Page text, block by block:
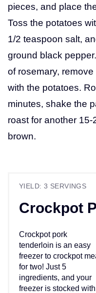
pieces, and place
Toss the potatoes
1/2 teaspoon salt,
ground black
of rosemary,
with the potatoes.
minutes, shake the
roast for another
brown.
YIELD: 3 SERVINGS
Crockpot
Crockpot pork
tenderloin is an easy
freezer to crockpot
for two! Just 5
ingredients, and your
freezer is stocked with